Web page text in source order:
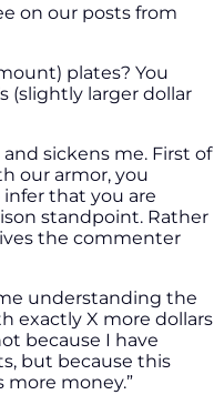
on our posts from
plates? You
(slightly larger dollar
sickens me. First of
our armor, you
that you are
standpoint. Rather
the commenter
understanding the
exactly X more dollars
because I have
but because this
more money.”